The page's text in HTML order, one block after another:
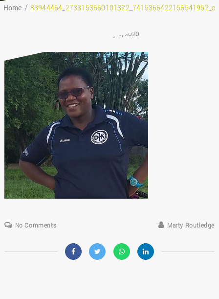
Home 83944464_2733153660101322_7415366422156541952_o
February 9, 2020
No Comments Marty Routledge